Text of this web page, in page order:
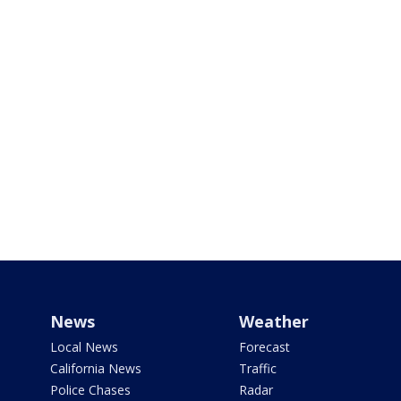
News
Local News
California News
Police Chases
Weather
Forecast
Traffic
Radar